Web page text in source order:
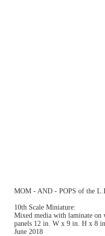
MOM - AND - POPS of the
10th Scale Miniature:
Mixed media with laminate on
panels 12 in. W x 9 in. H x 8
June 2018